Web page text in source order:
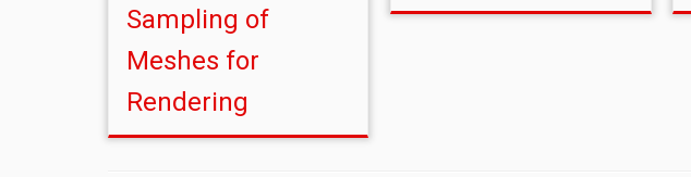
Sampling of
Meshes for
Rendering
you want it. Why bother